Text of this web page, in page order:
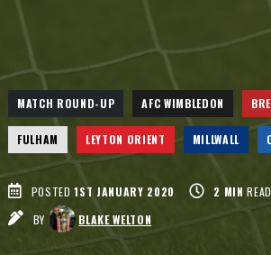
MATCH ROUND-UP AFC WIMBLEDON
FULHAM LEYTON ORIENT MILLWALL
POSTED 1ST JANUARY 2020 2 MIN
BY
BLAKE WELTON